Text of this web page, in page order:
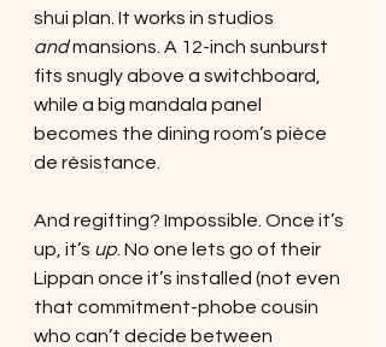
shui plan. It works in studios
and mansions. A 12-inch sunburst
fits snugly above a switchboard,
while a big mandala panel
becomes the dining room’s pièce
de résistance.
And regifting? Impossible. Once it’s
up, it’s up . No one lets go of their
Lippan once it’s installed (not even
that commitment-phobe cousin
who can’t decide between